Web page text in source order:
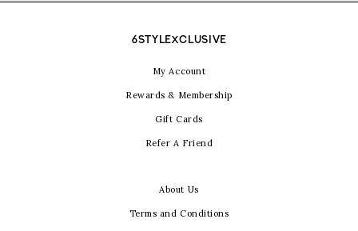
6STYLEXCLUSIVE
My Account
Rewards & Membership
Gift Cards
Refer A Friend
About Us
Terms and Conditions